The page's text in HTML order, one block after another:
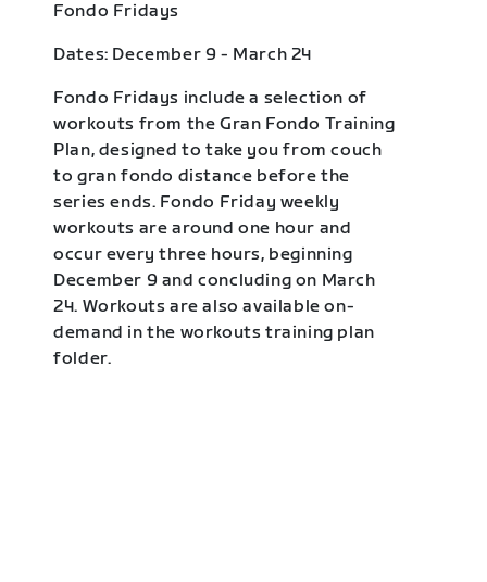
Fondo Fridays
Dates: December 9 - March 24
Fondo Fridays include a selection of
workouts from the Gran Fondo Training
Plan, designed to take you from couch
to gran fondo distance before the
series ends. Fondo Friday weekly
workouts are around one hour and
occur every three hours, beginning
December 9 and concluding on March
24. Workouts are also available on-
demand in the workouts training plan
folder.